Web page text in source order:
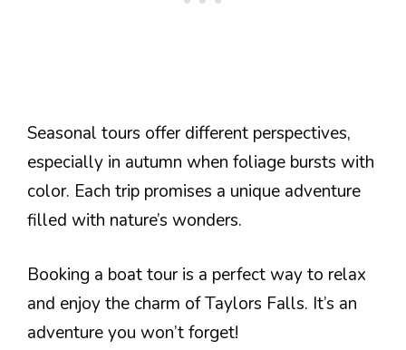
Seasonal tours offer different perspectives,
especially in autumn when foliage bursts with
color. Each trip promises a unique adventure
filled with nature’s wonders.
Booking a boat tour is a perfect way to relax
and enjoy the charm of Taylors Falls. It’s an
adventure you won’t forget!